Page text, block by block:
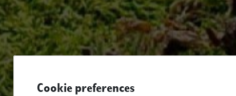
Cookie preferences